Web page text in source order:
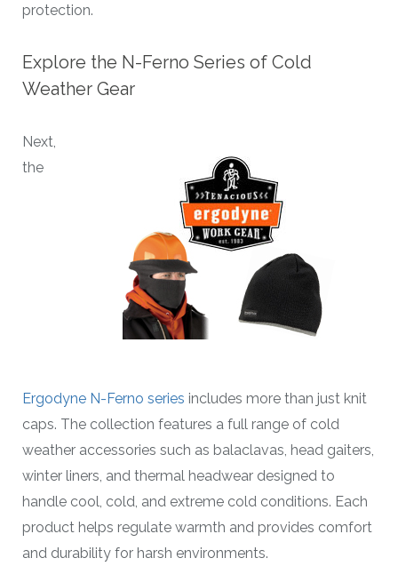
protection.
Explore the N-Ferno Series of Cold
Weather Gear
Next,
the
Ergodyne N-Ferno series includes more than just knit
caps. The collection features a full range of cold
weather accessories such as balaclavas, head gaiters,
winter liners, and thermal headwear designed to
handle cool, cold, and extreme cold conditions. Each
product helps regulate warmth and provides comfort
and durability for harsh environments.